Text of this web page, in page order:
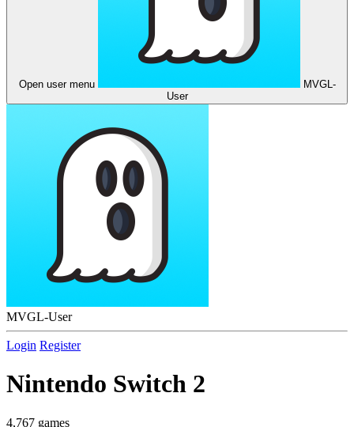
Open user menu
MVGL-
User
MVGL-User
Login Register
Nintendo Switch 2
4,767 games